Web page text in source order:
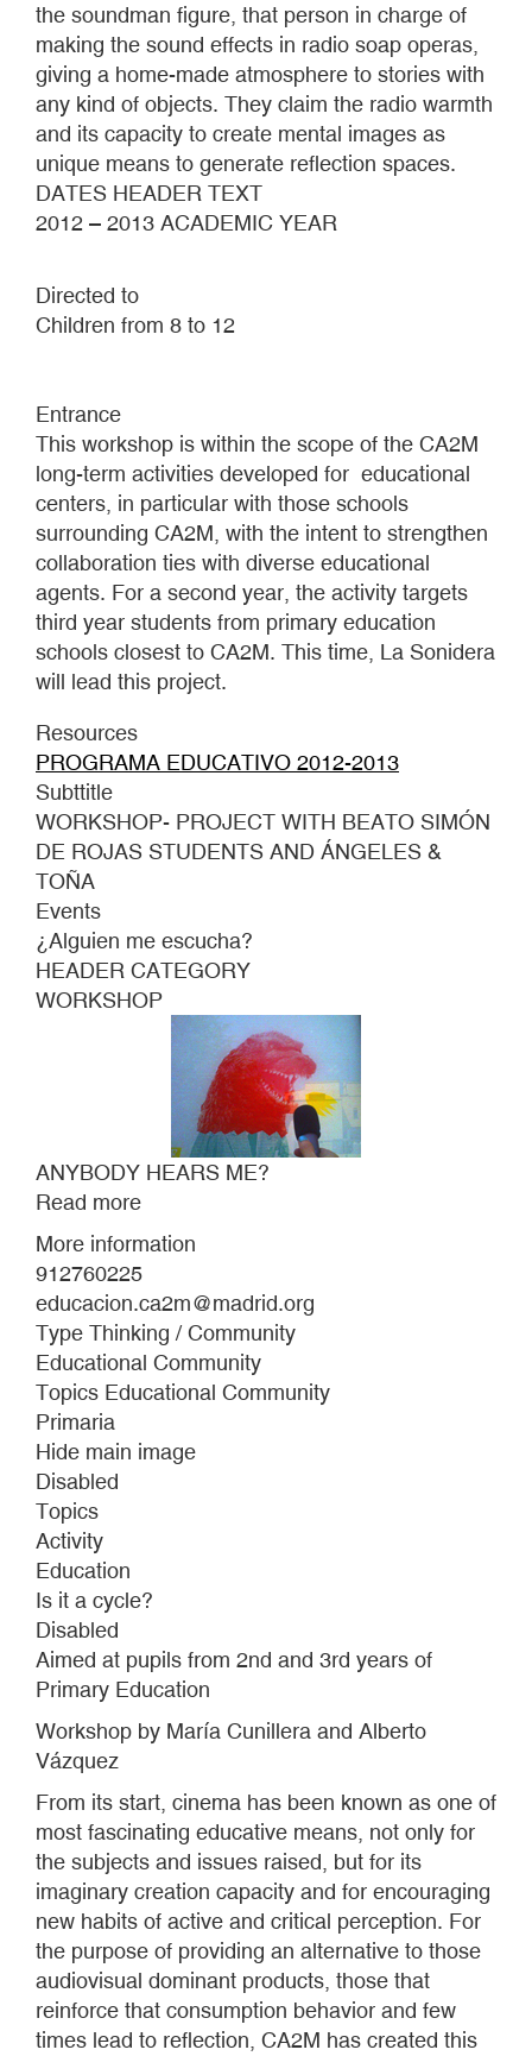
the soundman figure, that person in charge of
making the sound effects in radio soap operas,
giving a home-made atmosphere to stories with
any kind of objects. They claim the radio warmth
and its capacity to create mental images as
unique means to generate reflection spaces.
DATES HEADER TEXT
2012 – 2013 ACADEMIC YEAR
Directed to
Children from 8 to 12
Entrance
This workshop is within the scope of the CA2M
long-term activities developed for educational
centers, in particular with those schools
surrounding CA2M, with the intent to strengthen
collaboration ties with diverse educational
agents. For a second year, the activity targets
third year students from primary education
schools closest to CA2M. This time, La Sonidera
will lead this project.
Resources
PROGRAMA EDUCATIVO 2012-2013
Subttitle
WORKSHOP- PROJECT WITH BEATO SIMÓN
DE ROJAS STUDENTS AND ÁNGELES &
TOÑA
Events
¿Alguien me escucha?
HEADER CATEGORY
WORKSHOP
ANYBODY HEARS ME?
Read more
ANYBODY
ME?
More information
912760225
educacion.ca2m@madrid.org
Type Thinking / Community
Educational Community
Topics Educational Community
Primaria
Hide main image
Disabled
Topics
Activity
Education
Is it a cycle?
Disabled
Aimed at pupils from 2nd and 3rd years of
Primary Education
Workshop by María Cunillera and Alberto
Vázquez
From its start, cinema has been known as one of
most fascinating educative means, not only for
the subjects and issues raised, but for its
imaginary creation capacity and for encouraging
new habits of active and critical perception. For
the purpose of providing an alternative to those
audiovisual dominant products, those that
reinforce that consumption behavior and few
times lead to reflection, CA2M has created this